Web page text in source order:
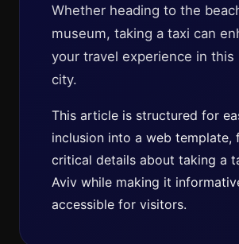
Whether heading to the
museum, taking a taxi can
your travel experience in this
city.
This article is structured for
inclusion into a web template,
critical details about taking a
Aviv while making it
accessible for visitors.